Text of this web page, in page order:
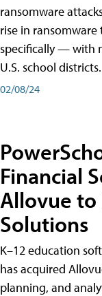
ransomware
rise in
specifically — with
U.S. school districts.
02/08/24
Financial
Allovue to
Solutions
K–12 education
has acquired
planning, and